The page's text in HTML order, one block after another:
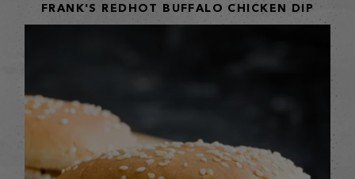
FRANK'S REDHOT BUFFALO CHICKEN DIP